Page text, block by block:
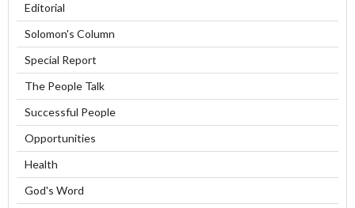
Editorial
Solomon's Column
Special Report
The People Talk
Successful People
Opportunities
Health
God's Word